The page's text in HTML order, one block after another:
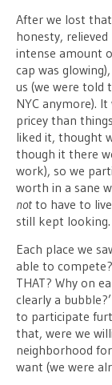
After we lost that
honesty,
intense amount
cap was
us (we were told
NYC anymore).
pricey than
liked it, thought
though it there
work), so we
worth in a sane
not to have to
still kept looking.
Each place we
able to
THAT? Why on
clearly a
to participate
that, were we
neighborhood
want (we were